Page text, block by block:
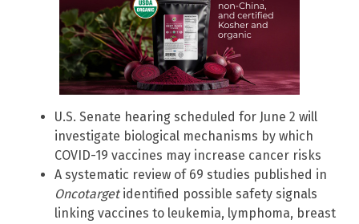
U.S. Senate hearing scheduled for June 2 will
investigate biological mechanisms by which
COVID-19 vaccines may increase cancer risks
A systematic review of 69 studies published in
Oncotargetidentified possible safety signals
linking vaccines to leukemia, lymphoma, breast